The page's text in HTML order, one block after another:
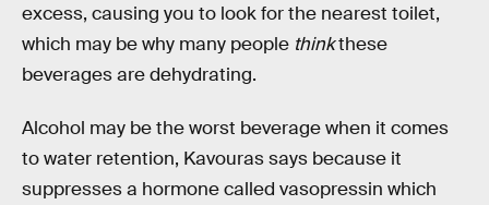
excess, causing you to look for the nearest toilet,
which may be why many people thinkthese
beverages are dehydrating.
Alcohol may be the worst beverage when it comes
to water retention, Kavouras says because it
suppresses a hormone called vasopressin which